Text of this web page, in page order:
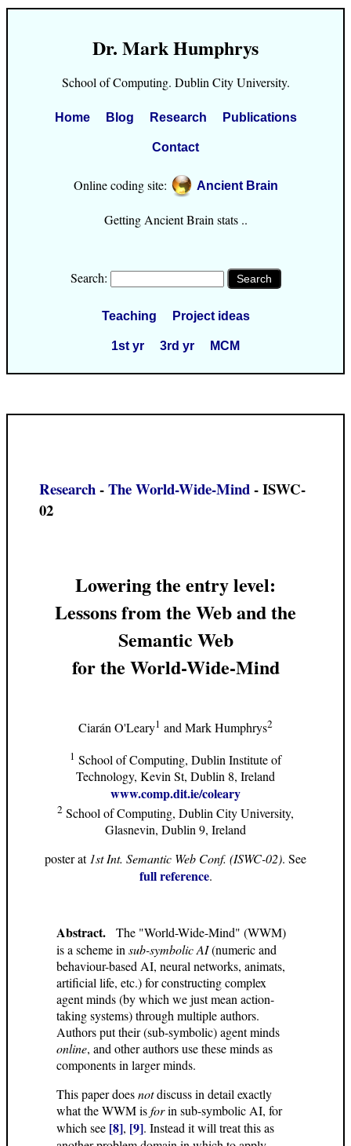
Dr. Mark Humphrys
School of Computing. Dublin City University.
Home Blog Research Publications
Contact
Online coding site: Ancient Brain
Getting Ancient Brain stats ..
Search:
Teaching Project ideas
1st yr 3rd yr MCM
Research-The World-Wide-Mind- ISWC-
02
Lowering the entry level:
Lessons from the Web and the
Semantic Web
for the World-Wide-Mind
Ciarán O'Leary1 and Mark Humphrys2
1 School of Computing, Dublin Institute of
Technology, Kevin St, Dublin 8, Ireland
www.comp.dit.ie/coleary
2 School of Computing, Dublin City University,
Glasnevin, Dublin 9, Ireland
poster at1st Int. Semantic Web Conf. (ISWC-02). See
full reference.
Abstract. The "World-Wide-Mind" (WWM)
is a scheme insub-symbolic AI(numeric and
behaviour-based AI, neural networks, animats,
artificial life, etc.) for constructing complex
agent minds (by which we just mean action-
taking systems) through multiple authors.
Authors put their (sub-symbolic) agent minds
online, and other authors use these minds as
components in larger minds.
This paper doesnotdiscuss in detail exactly
what the WWM isforin sub-symbolic AI, for
which see [8], [9]. Instead it will treat this as